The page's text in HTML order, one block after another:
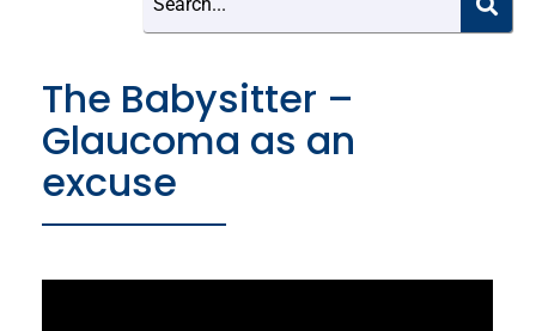
The Babysitter –
Glaucoma as an
excuse